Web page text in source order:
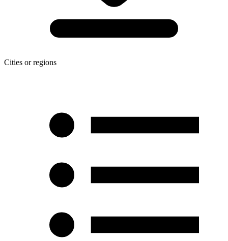
Cities or regions